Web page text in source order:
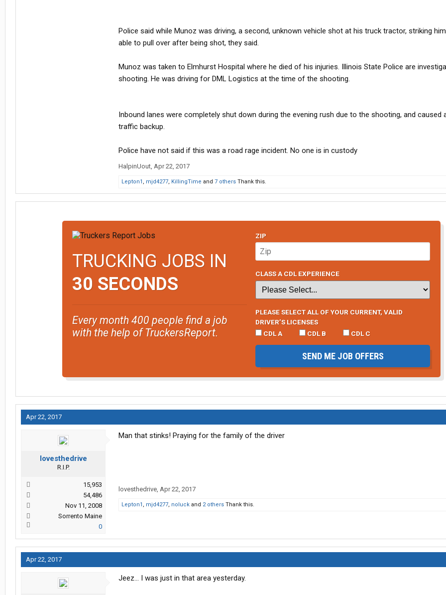
Police said while Munoz was driving, a second, unknown vehicle shot at his truck tractor, striking
able to pull over after being shot, they said.
Munoz was taken to Elmhurst Hospital where he died of his injuries. Illinois State Police are
shooting. He was driving for DML Logistics at the time of the shooting.
Inbound lanes were completely shut down during the evening rush due to the shooting, and caused
traffic backup.
Police have not said if this was a road rage incident. No one is in custody
HalpinUout, Apr 22, 2017
Lepton1 , mjd4277, KillingTime and 7 others Thank this.
TRUCKING JOBS IN
30 SECONDS
Every month 400 people find a job
with the help of TruckersReport.
ZIP
CLASS A CDL EXPERIENCE
PLEASE SELECT ALL OF YOUR CURRENT, VALID
DRIVER’S LICENSES
CDL A
CDL B CDL C
SEND ME JOB OFFERS
Apr 22, 2017
lovesthedrive
R.I.P.
15,953
54,486
Nov 11, 2008
Sorrento Maine
0
Man that stinks! Praying for the family of the driver
lovesthedrive, Apr 22, 2017
Lepton1 , mjd4277, noluck and 2 others Thank this.
Apr 22, 2017
Jeez... I was just in that area yesterday.